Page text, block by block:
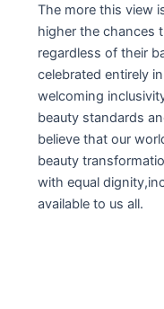
The more this view
higher the chances
regardless of their
celebrated entirely
welcoming
beauty standards
believe that our
beauty
with equal
available to us all.